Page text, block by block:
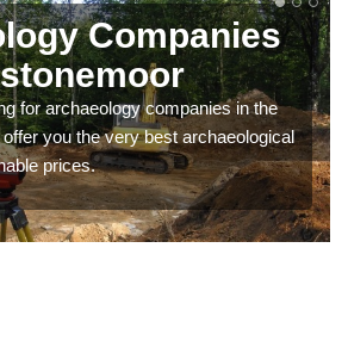
Companies
for archaeology companies in the
you the very best archaeological
prices.